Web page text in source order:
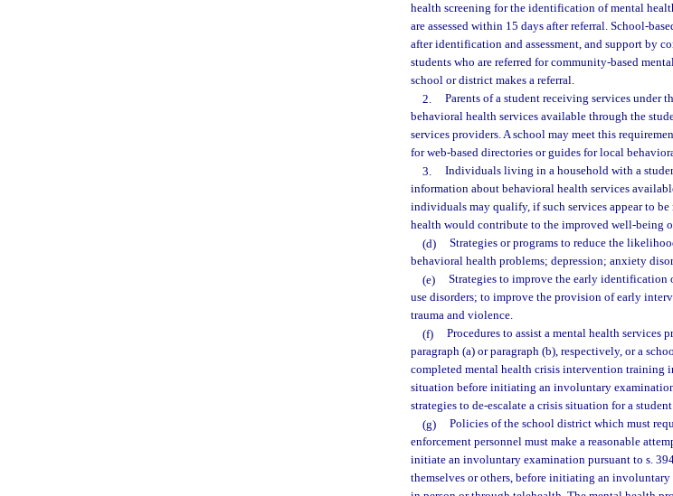
health screening for the identification of mental
are assessed within 15 days after referral. School-
after identification and assessment, and support by
students who are referred for community-based
school or district makes a referral.
2.
Parents of a student receiving services under
behavioral health services available through the
services providers. A school may meet this
for web-based directories or guides for local
3.
Individuals living in a household with a
information about behavioral health services
individuals may qualify, if such services appear to
health would contribute to the improved well-being
(d)
Strategies or programs to reduce the
behavioral health problems; depression; anxiety
(e)
Strategies to improve the early identification
use disorders; to improve the provision of early
trauma and violence.
(f)
Procedures to assist a mental health services
paragraph (a) or paragraph (b), respectively, or a
completed mental health crisis intervention training
situation before initiating an involuntary
strategies to de-escalate a crisis situation for a
(g)
Policies of the school district which must
enforcement personnel must make a reasonable
initiate an involuntary examination pursuant to s.
themselves or others, before initiating an